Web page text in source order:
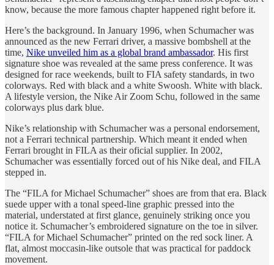
know, because the more famous chapter happened right before it.
Here’s the background. In January 1996, when Schumacher was
announced as the new Ferrari driver, a massive bombshell at the
time, Nike unveiled him as a global brand ambassador. His first
signature shoe was revealed at the same press conference. It was
designed for race weekends, built to FIA safety standards, in two
colorways. Red with black and a white Swoosh. White with black.
A lifestyle version, the Nike Air Zoom Schu, followed in the same
colorways plus dark blue.
Nike’s relationship with Schumacher was a personal endorsement,
not a Ferrari technical partnership. Which meant it ended when
Ferrari brought in FILA as their oficial supplier. In 2002,
Schumacher was essentially forced out of his Nike deal, and FILA
stepped in.
The “FILA for Michael Schumacher” shoes are from that era. Black
suede upper with a tonal speed-line graphic pressed into the
material, understated at first glance, genuinely striking once you
notice it. Schumacher’s embroidered signature on the toe in silver.
“FILA for Michael Schumacher” printed on the red sock liner. A
flat, almost moccasin-like outsole that was practical for paddock
movement.